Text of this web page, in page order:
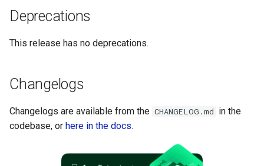
h
Deprecations
This release has no deprecations.
Changelogs
Changelogs are available from the CHANGELOG.md in the
codebase, or here in the docs.